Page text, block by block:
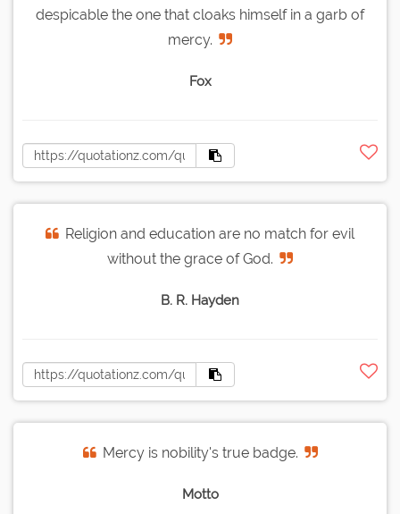
despicable the one that cloaks himself in a garb of
mercy.
Fox
Religion and education are no match for evil
without the grace of God.
B. R. Hayden
Mercy is nobility's true badge.
Motto